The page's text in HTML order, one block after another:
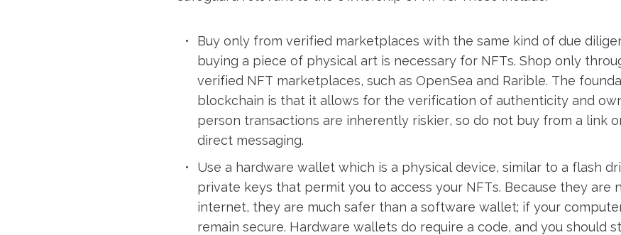
Buy only from verified marketplaces with the same kind of due
buying a piece of physical art is necessary for NFTs. Shop only
verified NFT marketplaces, such as OpenSea and Rarible. The
blockchain is that it allows for the verification of authenticity and
person transactions are inherently riskier, so do not buy from a link
direct messaging.
Use a hardware wallet which is a physical device, similar to a flash
private keys that permit you to access your NFTs. Because they are
internet, they are much safer than a software wallet; if your
remain secure. Hardware wallets do require a code, and you should